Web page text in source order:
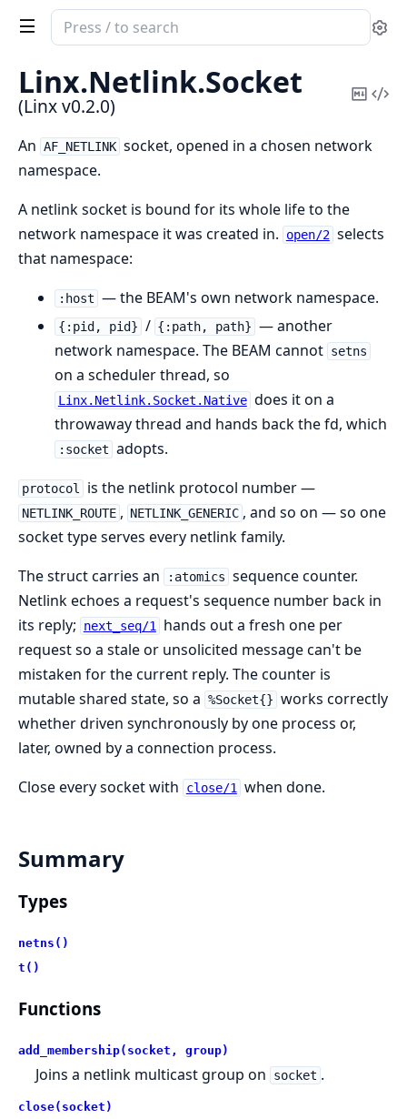
Search
documentation
Linx
Linx.Netlink.Socket
(Linx v0.2.0)
Copy
An AF_NETLINK socket, opened in a chosen network
namespace.
A netlink socket is bound for its whole life to the
network namespace it was created in.
open/2 selects
that namespace:
:host — the BEAM's own network namespace.
{:pid, pid} / {:path, path} — another
network namespace. The BEAM cannot setns
on a scheduler thread, so
Linx.Netlink.Socket.Native does it on a
throwaway thread and hands back the fd, which
:socket adopts.
protocol is the netlink protocol number —
NETLINK_ROUTE , NETLINK_GENERIC , and so on — so one
socket type serves every netlink family.
The struct carries an
:atomics sequence counter.
Netlink echoes a request's sequence number back in
its reply;
next_seq/1
hands out a fresh one per
request so a stale or unsolicited message can't be
mistaken for the current reply. The counter is
mutable shared state, so a %Socket{} works correctly
whether driven synchronously by one process or,
later, owned by a connection process.
Close every socket with
close/1 when done.
Summary
Types
netns()
t()
Functions
add_membership(socket, group)
Joins a netlink multicast group on socket .
close(socket)